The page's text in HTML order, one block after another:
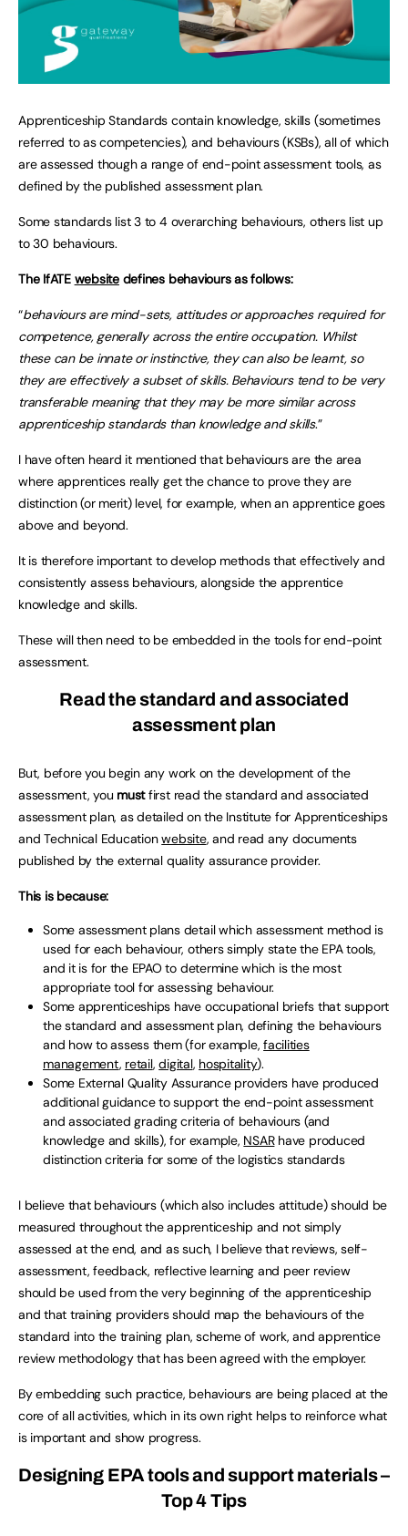
Apprenticeship Standards contain knowledge, skills (sometimes
referred to as competencies), and behaviours (KSBs), all of which
are assessed though a range of end-point assessment tools, as
defined by the published assessment plan.
Some standards list 3 to 4 overarching behaviours, others list up
to 30 behaviours.
The IfATE websitedefines behaviours as follows:
“behaviours are mind-sets, attitudes or approaches required for
competence, generally across the entire occupation. Whilst
these can be innate or instinctive, they can also be learnt, so
they are effectively a subset of skills. Behaviours tend to be very
transferable meaning that they may be more similar across
apprenticeship standards than knowledge and skills.”
I have often heard it mentioned that behaviours are the area
where apprentices really get the chance to prove they are
distinction (or merit) level, for example, when an apprentice goes
above and beyond.
It is therefore important to develop methods that effectively and
consistently assess behaviours, alongside the apprentice
knowledge and skills.
These will then need to be embedded in the tools for end-point
assessment.
Read the standard and associated
assessment plan
But, before you begin any work on the development of the
assessment, you mustfirst read the standard and associated
assessment plan, as detailed on the Institute for Apprenticeships
and Technical Educationwebsite, and read any documents
published by the external quality assurance provider.
This is because:
Some assessment plans detail which assessment method is
used for each behaviour, others simply state the EPA tools,
and it is for the EPAO to determine which is the most
appropriate tool for assessing behaviour.
Some apprenticeships have occupational briefs that support
the standard and assessment plan, defining the behaviours
and how to assess them (for example,facilities
management, retail,digital, hospitality).
Some External Quality Assurance providers have produced
additional guidance to support the end-point assessment
and associated grading criteria of behaviours (and
knowledge and skills), for example, NSARhave produced
distinction criteria for some of the logistics standards
I believe that behaviours (which also includes attitude) should be
measured throughout the apprenticeship and not simply
assessed at the end, and as such, I believe that reviews, self-
assessment, feedback, reflective learning and peer review
should be used from the very beginning of the apprenticeship
and that training providers should map the behaviours of the
standard into the training plan, scheme of work, and apprentice
review methodology that has been agreed with the employer.
By embedding such practice, behaviours are being placed at the
core of all activities, which in its own right helps to reinforce what
is important and show progress.
Designing EPA tools and support materials –
Top 4 Tips